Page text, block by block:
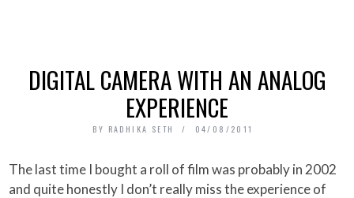
DIGITAL CAMERA WITH AN ANALOG
EXPERIENCE
BY RADHIKA SETH 04/08/2011
The last time I bought a roll of film was probably in 2002
and quite honestly I don’t really miss the experience of